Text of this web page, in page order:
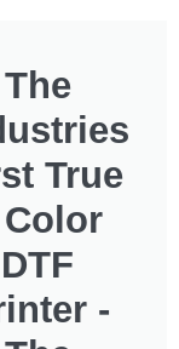
The
True
DTF
-